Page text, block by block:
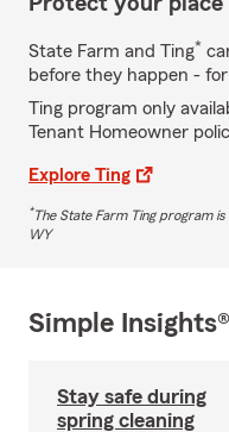
State Farm and Ting*
before they happen -
Ting program only
Tenant Homeowner
Explore Ting
*The State Farm Ting program
WY
Simple Insights®
Stay safe during
spring cleaning